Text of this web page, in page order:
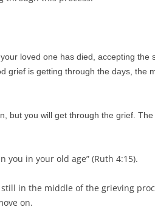
loved one has died, accepting the
grief is getting through the days, the
but you will get through the grief.
you in your old age” (Ruth 4:15).
in the middle of the grieving
on.